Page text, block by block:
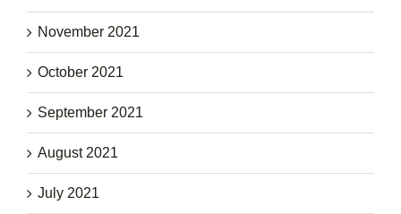
November 2021
October 2021
September 2021
August 2021
July 2021